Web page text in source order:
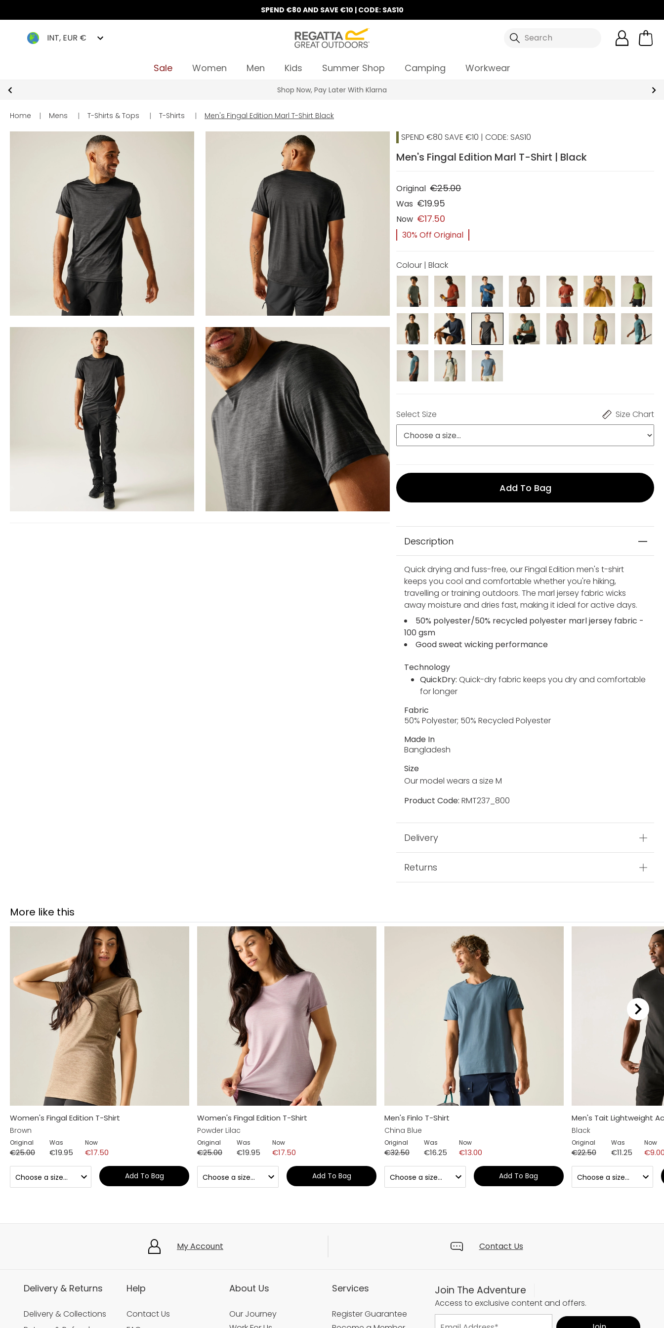
SPEND €80 AND SAVE €10 | CODE: SAS10
INT, EUR € Search
Sale Women Men Kids Summer Shop Camping Workwear
Shop Now, Pay Later With Klarna
Home | Mens | T-Shirts & Tops | T-Shirts | Men's Fingal Edition Marl T-Shirt Black
SPEND €80 SAVE €10 | CODE: SAS10
Men's Fingal Edition Marl T-Shirt | Black
Original €25.00
Was €19.95
Now €17.50
30% Off Original
Colour | Black
Select Size Size Chart
Add To Bag
Description
Quick drying and fuss-free, our Fingal Edition men's t-shirt
keeps you cool and comfortable whether you're hiking,
travelling or training outdoors. The marl jersey fabric wicks
away moisture and dries fast, making it ideal for active days.
50% polyester/50% recycled polyester marl jersey fabric -
100 gsm
Good sweat wicking performance
Technology
QuickDry:Quick-dry fabric keeps you dry and comfortable
for longer
Fabric
50% Polyester; 50% Recycled Polyester
Made In
Bangladesh
Size
Our model wears a size M
Product Code: RMT237_800
Delivery
Returns
More like this
Women's Fingal Edition T-Shirt
Brown
Original
€25.00
Was
€19.95
Now
€17.50
Add To Bag
Women's Fingal Edition T-Shirt
Powder Lilac
Original
€25.00
Was
€19.95
Now
€17.50
Add To Bag
Men's Finlo T-Shirt
China Blue
Original
€32.50
Was
€16.25
Now
€13.00
Add To Bag
Men's Tait Lightweight
Black
Original
€22.50
Was
€11.25
Now
My Account Contact Us
Delivery & Returns
Delivery & Collections
Help
Contact Us
About Us
Our Journey
Services
Register Guarantee
Join The Adventure
Access to exclusive content and offers.